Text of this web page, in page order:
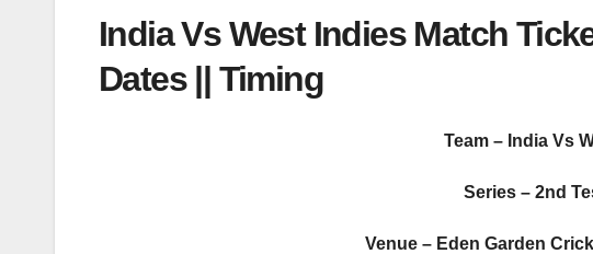
India Vs West Indies Match
Dates || Timing
Team – India Vs
Series – 2nd
Venue – Eden Garden